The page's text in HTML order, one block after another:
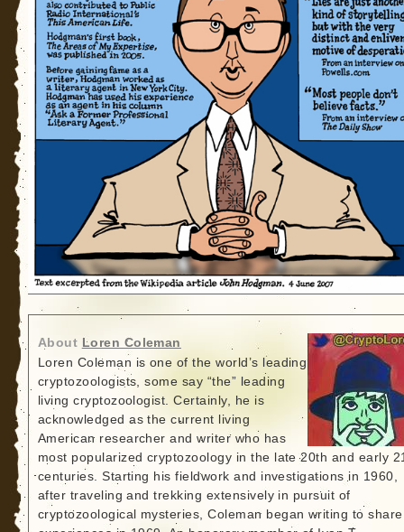
About Loren Coleman
Loren Coleman is one of the world’s leading
cryptozoologists, some say “the” leading
living cryptozoologist. Certainly, he is
acknowledged as the current living
American researcher and writer who has
most popularized cryptozoology in the late 20th and early
centuries. Starting his fieldwork and investigations in 1960,
after traveling and trekking extensively in pursuit of
cryptozoological mysteries, Coleman began writing to